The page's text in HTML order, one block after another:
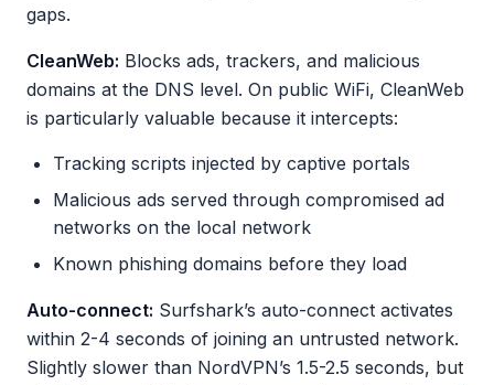
gaps.
CleanWeb: Blocks ads, trackers, and malicious
domains at the DNS level. On public WiFi, CleanWeb
is particularly valuable because it intercepts:
Tracking scripts injected by captive portals
Malicious ads served through compromised ad
networks on the local network
Known phishing domains before they load
Auto-connect: Surfshark’s auto-connect activates
within 2-4 seconds of joining an untrusted network.
Slightly slower than NordVPN’s 1.5-2.5 seconds, but